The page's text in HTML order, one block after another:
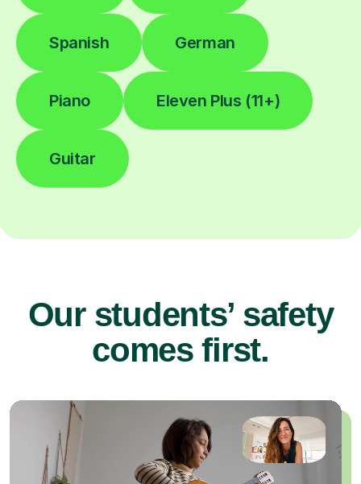
Spanish German
Piano Eleven Plus (11+)
Guitar
Our students’ safety
comes first.